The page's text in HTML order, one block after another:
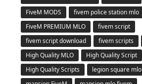
FiveM MODS
fivem police station mlo
FiveM PREMIUM MLO
fivem script
fivem script download
fivem scripts
High Quality MLO
High Quality Script
High Quality Scripts
legion square mlo